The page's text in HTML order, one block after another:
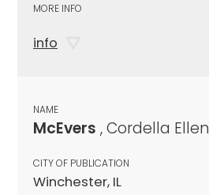
MORE INFO
info
NAME
McEvers , Cordella Ellen
CITY OF PUBLICATION
Winchester, IL